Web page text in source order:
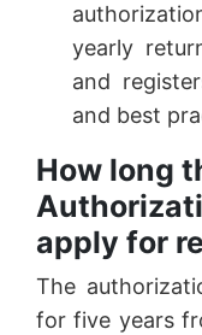
yearly
and
and best
How long
apply for
The
for five years